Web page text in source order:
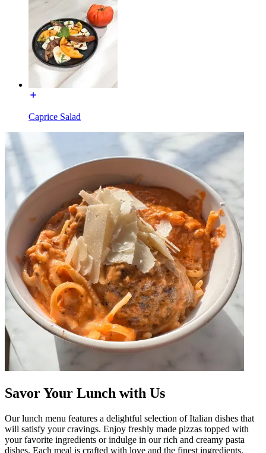
Caprice Salad
Savor Your Lunch with Us
Our lunch menu features a delightful selection of Italian dishes that
will satisfy your cravings. Enjoy freshly made pizzas topped with
your favorite ingredients or indulge in our rich and creamy pasta
dishes. Each meal is crafted with love and the finest ingredients,